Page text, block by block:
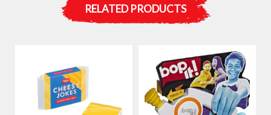
RELATED PRODUCTS